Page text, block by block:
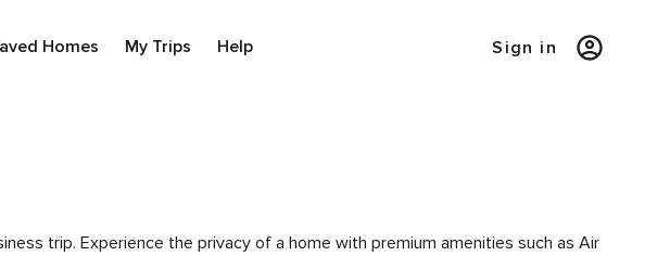
Homes My Trips Help Sign in
trip. Experience the privacy of a home with premium amenities such as Air